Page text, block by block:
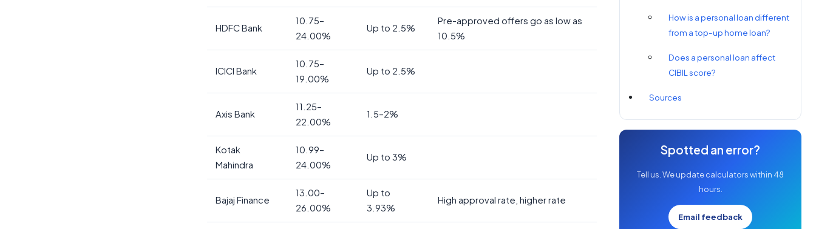
HDFC Bank
10.75–
24.00%
Up to 2.5%
Pre-approved offers go as low as
10.5%
ICICI Bank
10.75–
19.00%
Up to 2.5%
Axis Bank
11.25–
22.00%
1.5–2%
Kotak
Mahindra
10.99–
24.00%
Up to 3%
Bajaj Finance
13.00–
26.00%
Up to
3.93%
High approval rate, higher rate
How is a personal loan different
from a top-up home loan?
Does a personal loan affect
CIBIL score?
Sources
Spotted an error?
Tell us. We update calculators within 48
hours.
Email feedback